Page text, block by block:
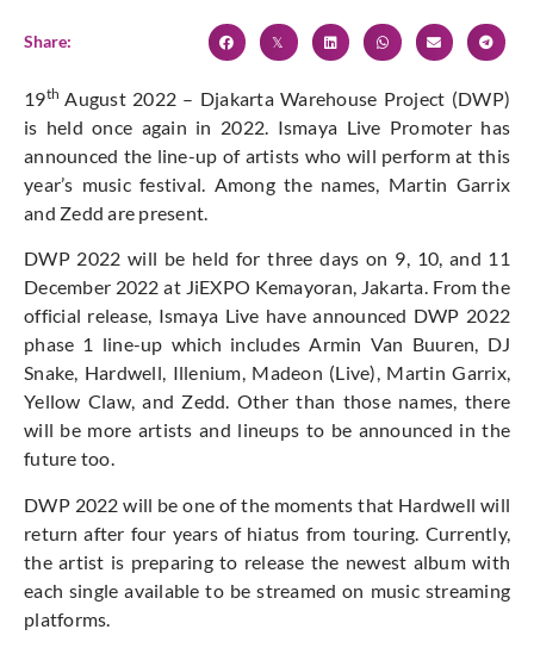
Share:
19th August 2022 – Djakarta Warehouse Project (DWP)
is held once again in 2022. Ismaya Live Promoter has
announced the line-up of artists who will perform at this
year’s music festival. Among the names, Martin Garrix
and Zedd are present.
DWP 2022 will be held for three days on 9, 10, and 11
December 2022 at JiEXPO Kemayoran, Jakarta. From the
official release, Ismaya Live have announced DWP 2022
phase 1 line-up which includes Armin Van Buuren, DJ
Snake, Hardwell, Illenium, Madeon (Live), Martin Garrix,
Yellow Claw, and Zedd. Other than those names, there
will be more artists and lineups to be announced in the
future too.
DWP 2022 will be one of the moments that Hardwell will
return after four years of hiatus from touring. Currently,
the artist is preparing to release the newest album with
each single available to be streamed on music streaming
platforms.